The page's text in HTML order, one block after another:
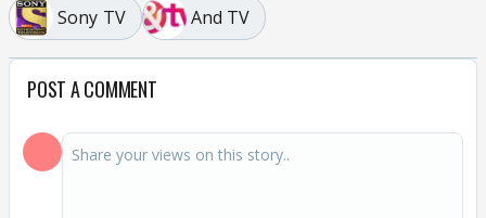
Sony TV
And TV
POST A COMMENT